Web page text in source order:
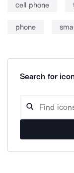
cell phone
phone
Search for